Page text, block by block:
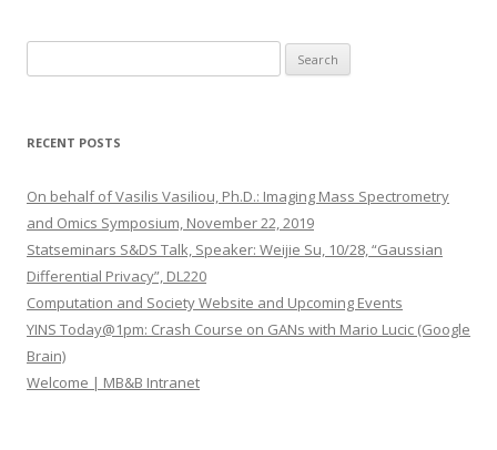
e
r
h
o
r
:
RECENT POSTS
On behalf of Vasilis Vasiliou, Ph.D.: Imaging Mass Spectrometry
and Omics Symposium, November 22, 2019
Statseminars S&DS Talk, Speaker: Weijie Su, 10/28, “Gaussian
Differential Privacy”, DL220
Computation and Society Website and Upcoming Events
YINS Today@1pm: Crash Course on GANs with Mario Lucic (Google
Brain)
Welcome | MB&B Intranet